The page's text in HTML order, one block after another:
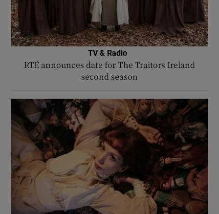
TV & Radio
RTÉ announces date for The Traitors Ireland
second season